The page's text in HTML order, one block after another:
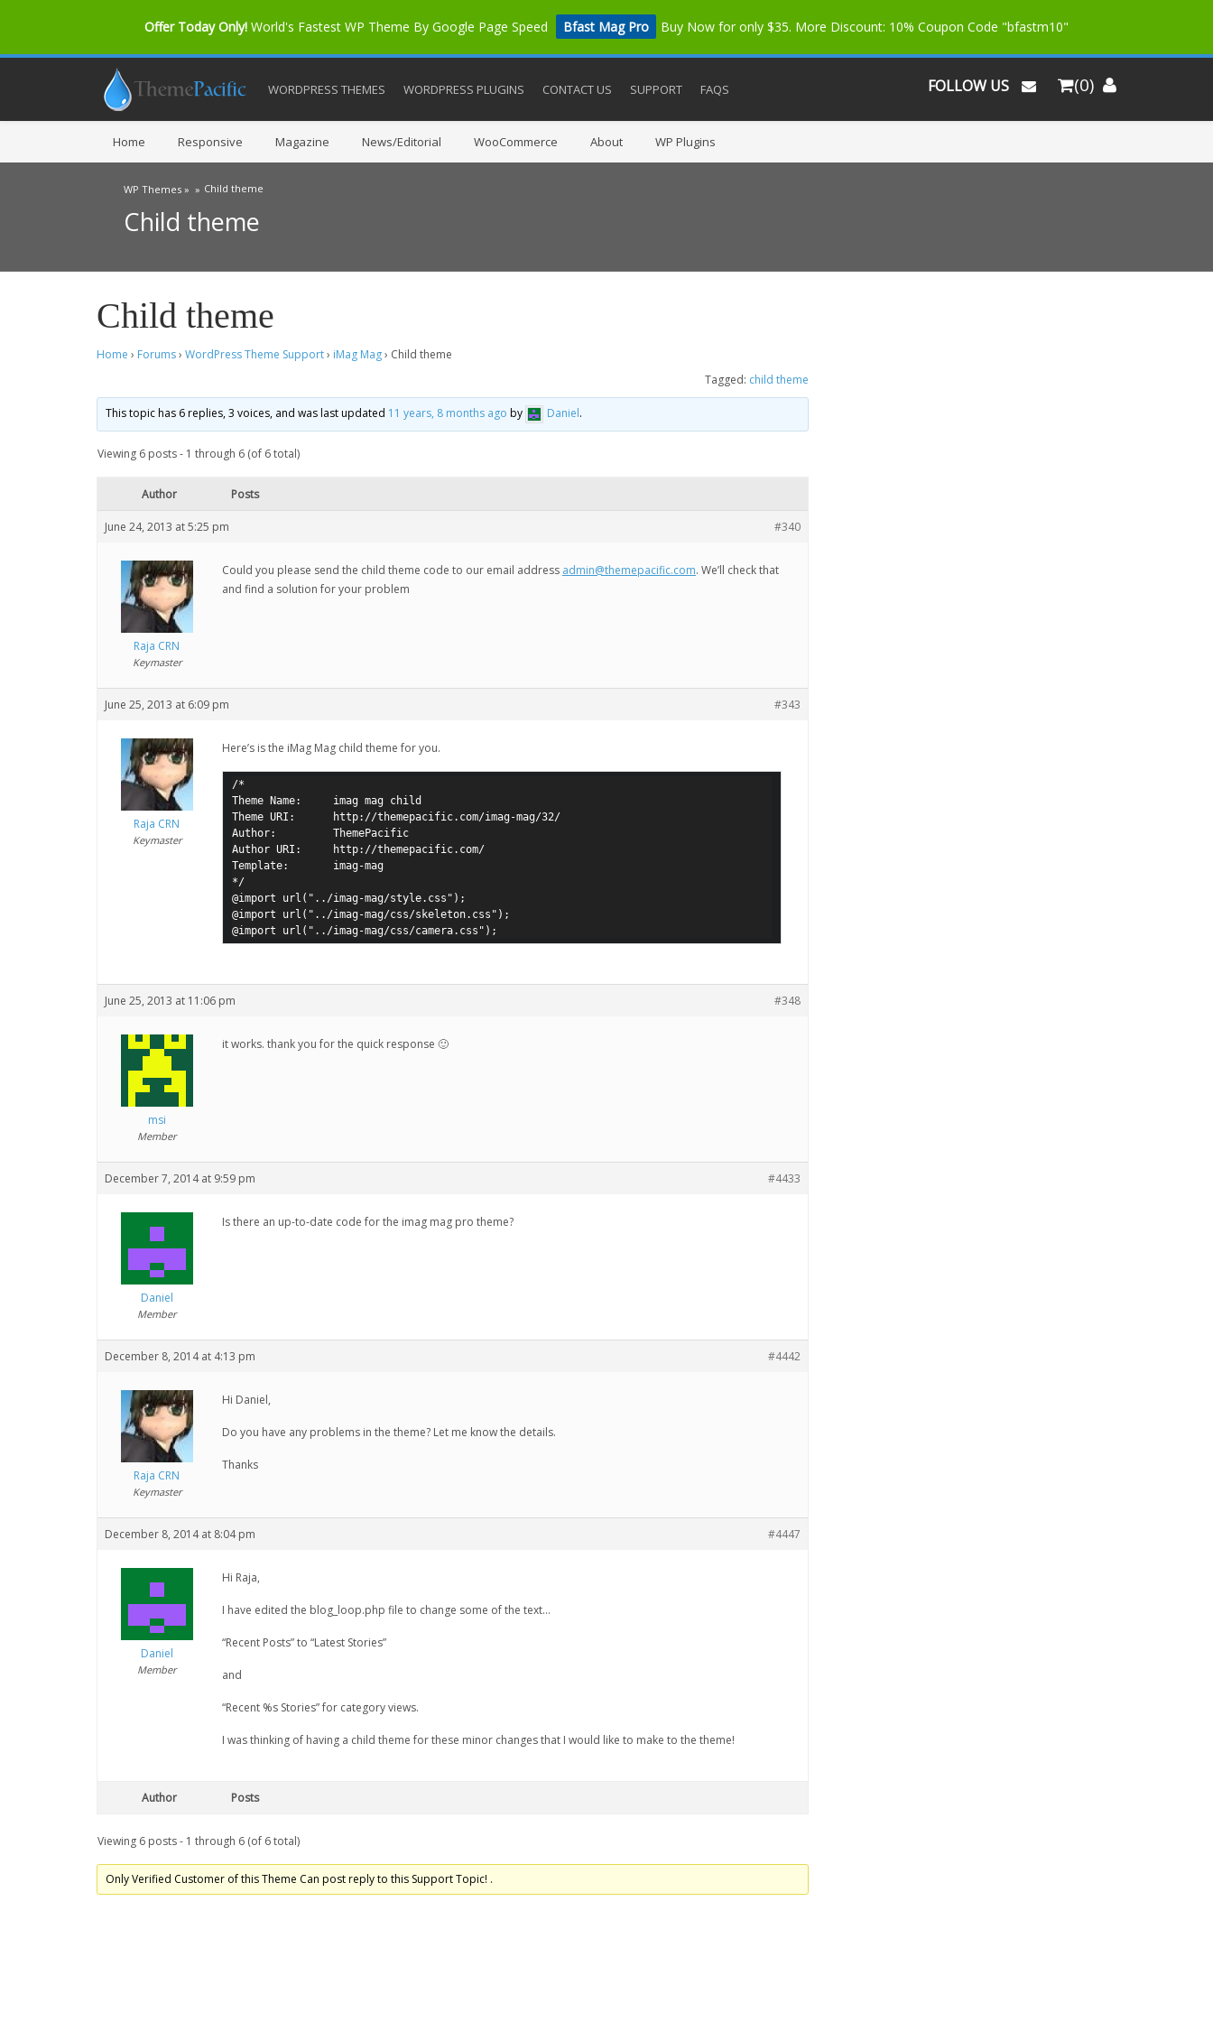
Offer Today Only! World's Fastest WP Theme By Google Page Speed Bfast Mag Pro Buy Now for only $35. More Discount: 10% Coupon Code "bfastm10"
WORDPRESS THEMES WORDPRESS PLUGINS CONTACT US SUPPORT FAQS (0)
FOLLOW US
Home Responsive Magazine News/Editorial WooCommerce About WP Plugins
WP Themes » » Child theme
Child theme
Child theme
Home › Forums› WordPress Theme Support› iMag Mag› Child theme
Tagged: child theme
This topic has 6 replies, 3 voices, and was last updated 11 years, 8 months ago by Daniel.
Viewing 6 posts - 1 through 6 (of 6 total)
Author Posts
June 24, 2013 at 5:25 pm #340
Raja CRN
Keymaster
Could you please send the child theme code to our email address admin@themepacific.com. We’ll check that
and find a solution for your problem
June 25, 2013 at 6:09 pm #343
Raja CRN
Keymaster
Here’s is the iMag Mag child theme for you.
/*
Theme Name:     imag mag child
Theme URI:      http://themepacific.com/imag-mag/32/
Author:         ThemePacific
Author URI:     http://themepacific.com/
Template:       imag-mag
*/
@import url("../imag-mag/style.css");
@import url("../imag-mag/css/skeleton.css");
@import url("../imag-mag/css/camera.css");
June 25, 2013 at 11:06 pm #348
msi
Member
it works. thank you for the quick response 🙂
December 7, 2014 at 9:59 pm #4433
Daniel
Member
Is there an up-to-date code for the imag mag pro theme?
December 8, 2014 at 4:13 pm #4442
Raja CRN
Keymaster
Hi Daniel,
Do you have any problems in the theme? Let me know the details.
Thanks
December 8, 2014 at 8:04 pm #4447
Daniel
Member
Hi Raja,
I have edited the blog_loop.php file to change some of the text…
“Recent Posts” to “Latest Stories”
and
“Recent %s Stories” for category views.
I was thinking of having a child theme for these minor changes that I would like to make to the theme!
Author Posts
Viewing 6 posts - 1 through 6 (of 6 total)
Only Verified Customer of this Theme Can post reply to this Support Topic! .